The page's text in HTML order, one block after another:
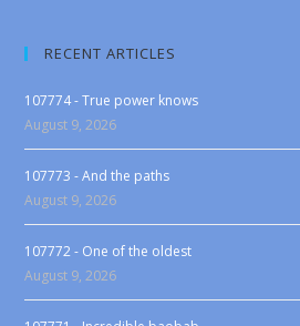
RECENT ARTICLES
107774 - True power knows
August 9, 2026
107773 - And the paths
August 9, 2026
107772 - One of the oldest
August 9, 2026